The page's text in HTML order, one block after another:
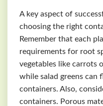
A key aspect of
choosing the right
Remember that each
requirements for root
vegetables like carrots
while salad greens can
containers. Also,
containers. Porous